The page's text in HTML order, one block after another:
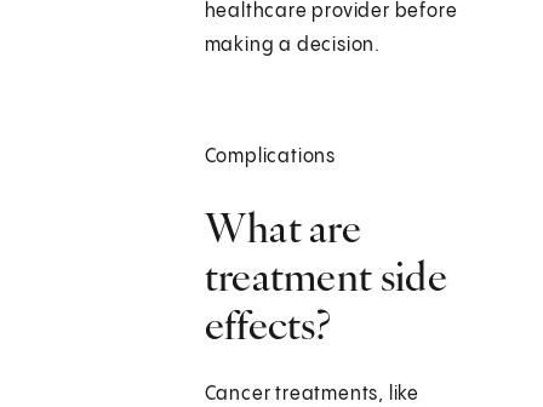
healthcare provider before
making a decision.
Complications
What are
treatment side
effects?
Cancer treatments, like